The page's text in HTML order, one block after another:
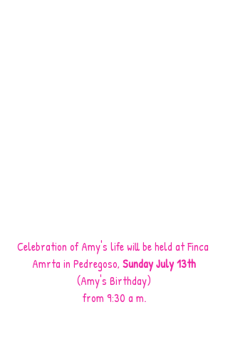
Celebration of Amy's life will be held at Finca
Amrta in Pedregoso, Sunday July 13th
(Amy's Birthday)
from 9:30 a m.